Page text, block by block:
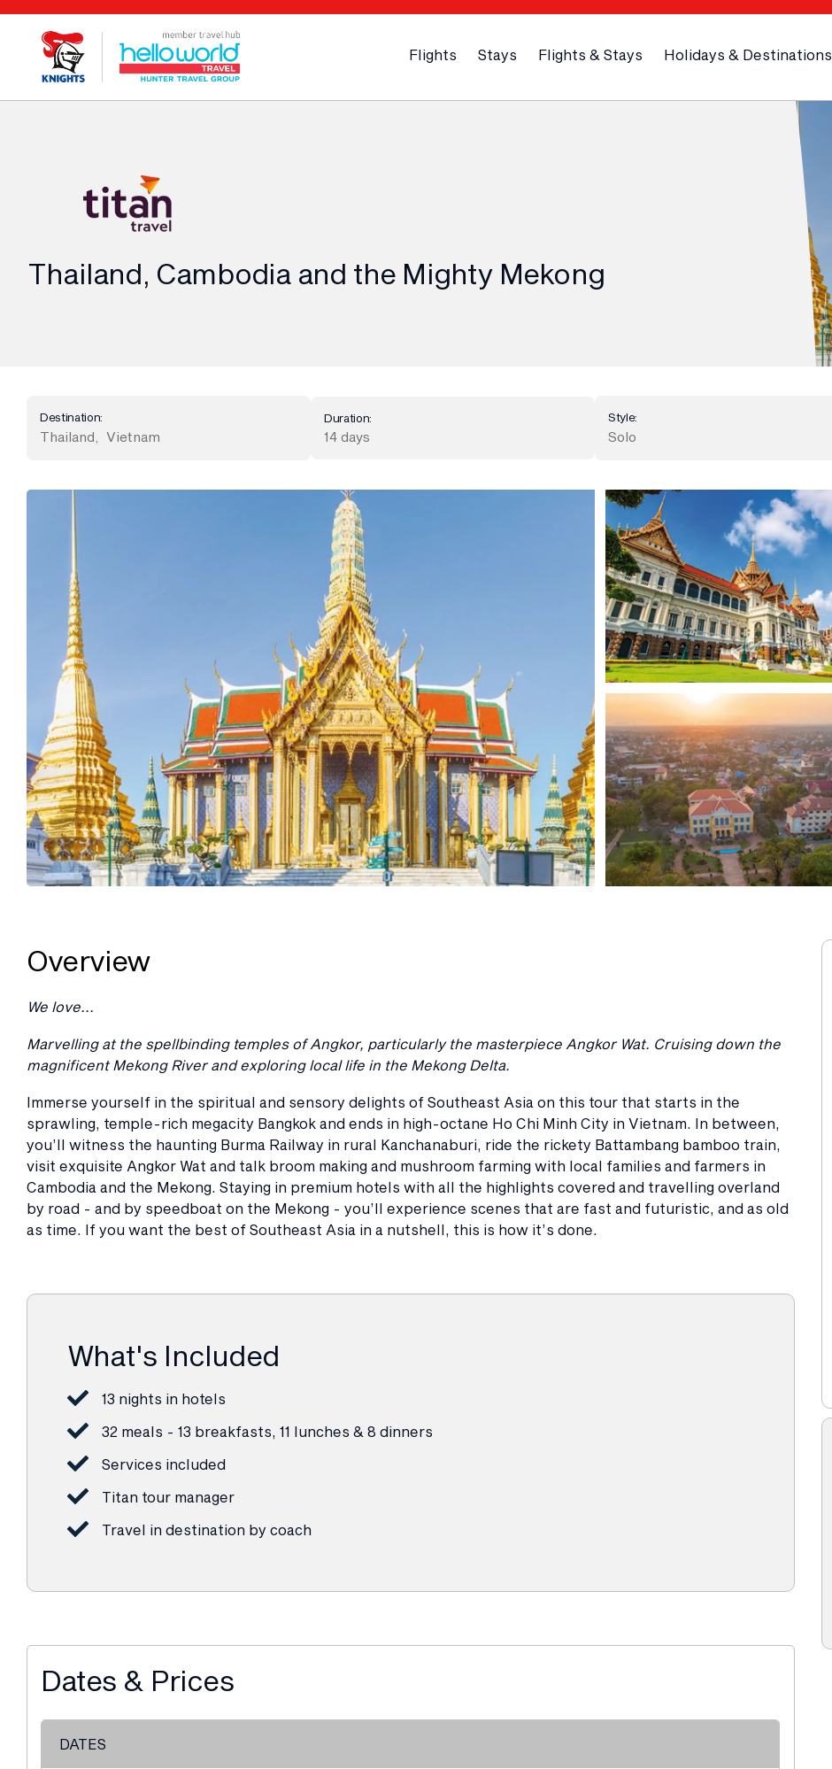
Flights Stays Flights & Stays Holidays & Destinations
Thailand, Cambodia and the Mighty Mekong
Destination:
Thailand Vietnam
Duration:
14 days
Style:
Solo
Overview
We love...
Marvelling at the spellbinding temples of Angkor, particularly the masterpiece Angkor Wat. Cruising down the
magnificent Mekong River and exploring local life in the Mekong Delta.
Immerse yourself in the spiritual and sensory delights of Southeast Asia on this tour that starts in the
sprawling, temple-rich megacity Bangkok and ends in high-octane Ho Chi Minh City in Vietnam. In between,
you’ll witness the haunting Burma Railway in rural Kanchanaburi, ride the rickety Battambang bamboo train,
visit exquisite Angkor Wat and talk broom making and mushroom farming with local families and farmers in
Cambodia and the Mekong. Staying in premium hotels with all the highlights covered and travelling overland
by road - and by speedboat on the Mekong - you’ll experience scenes that are fast and futuristic, and as old
as time. If you want the best of Southeast Asia in a nutshell, this is how it’s done.
What's Included
13 nights in hotels
32 meals - 13 breakfasts, 11 lunches & 8 dinners
Services included
Titan tour manager
Travel in destination by coach
Dates & Prices
DATES